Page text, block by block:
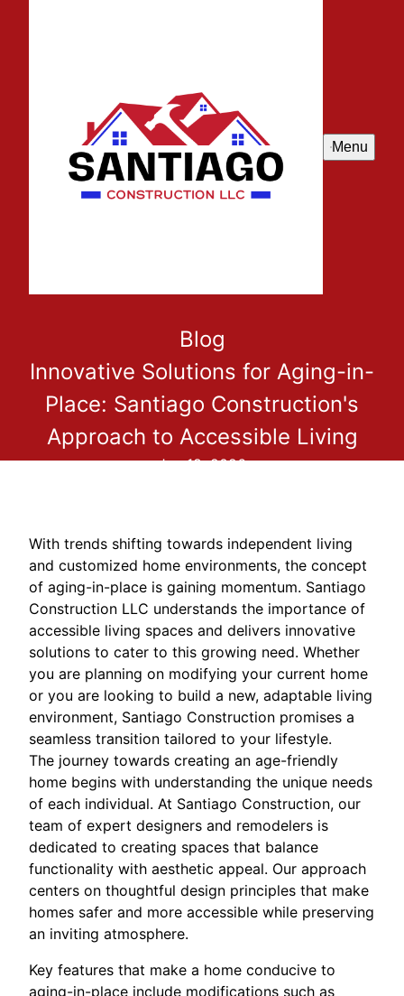
Menu
Blog
Innovative Solutions for Aging-in-
Place: Santiago Construction's
Approach to Accessible Living
Jan 18, 2026
With trends shifting towards independent living
and customized home environments, the concept
of aging-in-place is gaining momentum. Santiago
Construction LLC understands the importance of
accessible living spaces and delivers innovative
solutions to cater to this growing need. Whether
you are planning on modifying your current home
or you are looking to build a new, adaptable living
environment, Santiago Construction promises a
seamless transition tailored to your lifestyle.
The journey towards creating an age-friendly
home begins with understanding the unique needs
of each individual. At Santiago Construction, our
team of expert designers and remodelers is
dedicated to creating spaces that balance
functionality with aesthetic appeal. Our approach
centers on thoughtful design principles that make
homes safer and more accessible while preserving
an inviting atmosphere.
Key features that make a home conducive to
aging-in-place include modifications such as